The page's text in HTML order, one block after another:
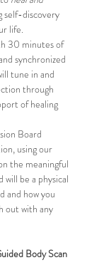
self-discovery
life.
30 minutes of
synchronized
tune in and
through
of healing
Board
using our
the meaningful
will be a physical
and how you
out with any
Body Scan